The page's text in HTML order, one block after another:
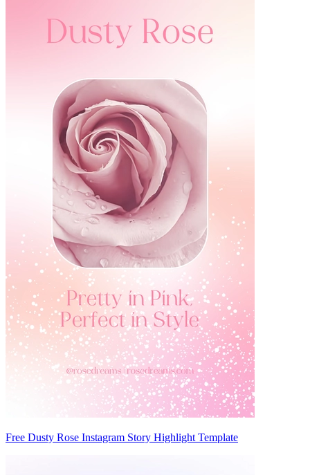
Free Dusty Rose Instagram Story Highlight Template